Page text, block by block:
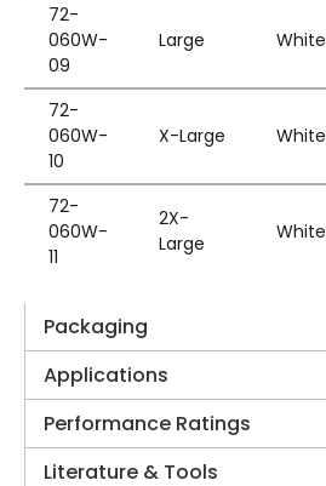
72-
060W-
09
Large White
72-
060W-
10
X-Large White
72-
060W-
11
2X-
Large
White
Packaging
Applications
Performance Ratings
Literature & Tools